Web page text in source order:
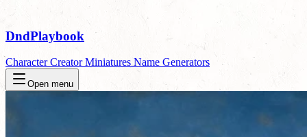
DndPlaybook
Character CreatorMiniatures Name Generators
Open menu